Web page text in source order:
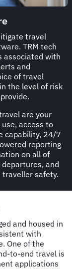
travel
TRM tech
associated with
and
of travel
the level of risk
are your
access to
capability, 24/7
reporting
on all of
and
traveller safety.
and housed in
with
One of the
to-end travel is
applications